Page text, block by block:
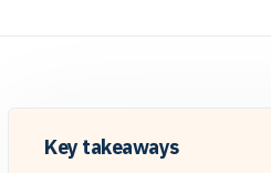
Key takeaways